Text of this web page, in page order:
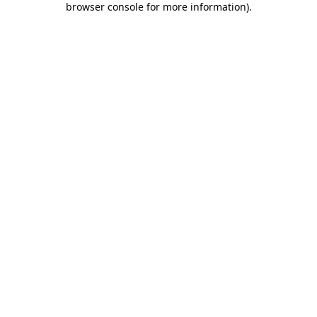
browser console for more information).